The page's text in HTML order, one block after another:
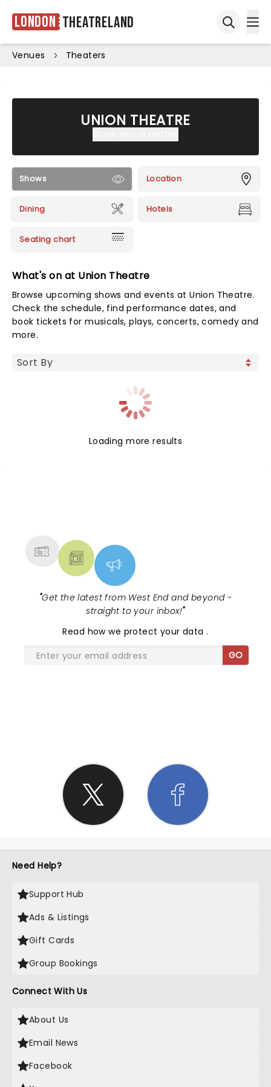
London Theatreland
Venues Theaters
UNION THEATRE
Shows Location
Dining Hotels
Seating chart
What's on at Union Theatre
Browse upcoming shows and events at Union Theatre.
Check the schedule, find performance dates, and
book tickets for musicals, plays, concerts, comedy and
more.
Loading more results
"Get the latest from West End and beyond -
straight to your inbox!"
Read how we protect your data.
GO
Need Help?
Support Hub
Ads & Listings
Gift Cards
Group Bookings
Connect With Us
About Us
Email News
Facebook